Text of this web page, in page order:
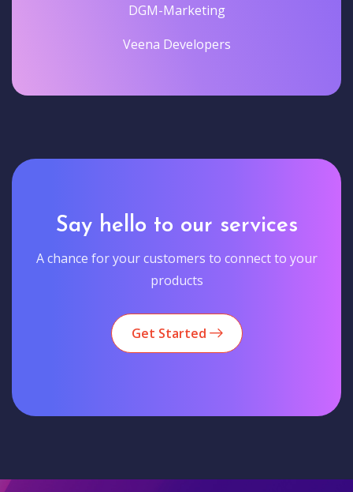
DGM-Marketing
Veena Developers
Say hello to our services
A chance for your customers to connect to your
products
Get Started